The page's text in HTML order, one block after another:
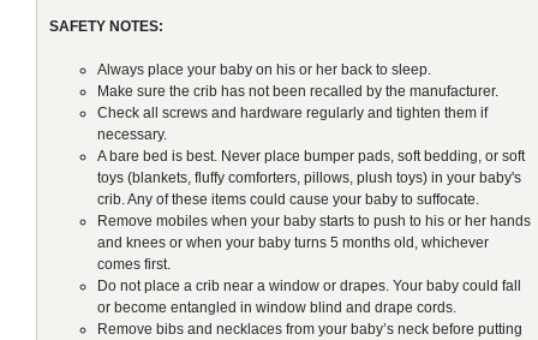
SAFETY NOTES:
Always place your baby on his or her back to sleep.
Make sure the crib has not been recalled by the manufacturer.
Check all screws and hardware regularly and tighten them if
necessary.
A bare bed is best. Never place bumper pads, soft bedding, or soft
toys (blankets, fluffy comforters, pillows, plush toys) in your baby's
crib. Any of these items could cause your baby to suffocate.
Remove mobiles when your baby starts to push to his or her hands
and knees or when your baby turns 5 months old, whichever
comes first.
Do not place a crib near a window or drapes. Your baby could fall
or become entangled in window blind and drape cords.
Remove bibs and necklaces from your baby’s neck before putting